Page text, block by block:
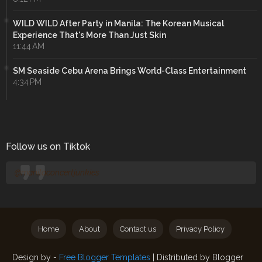
WILD WILD After Party in Manila: The Korean Musical
Experience That's More Than Just Skin
11:44 AM
SM Seaside Cebu Arena Brings World-Class Entertainment
4:34 PM
Follow us on Tiktok
@manilaconcertjunkies
Design by - Free Blogger Templates | Distributed by Blogger
Home About Contact us Privacy Policy